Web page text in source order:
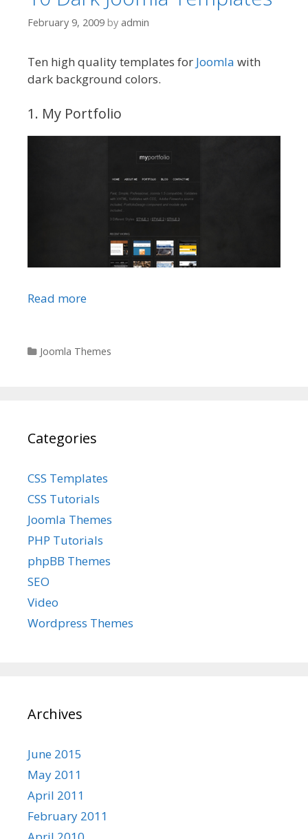
February 9, 2009 by admin
Ten high quality templates for Joomla with
dark background colors.
1. My Portfolio
Read more
Categories
Joomla Themes
Categories
CSS Templates
CSS Tutorials
Joomla Themes
PHP Tutorials
phpBB Themes
SEO
Video
Wordpress Themes
Archives
June 2015
May 2011
April 2011
February 2011